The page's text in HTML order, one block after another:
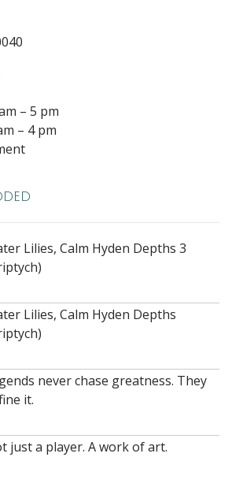
– 5 pm
– 4 pm
Lilies, Calm Hyden Depths 3
Lilies, Calm Hyden Depths
never chase greatness. They
it.
just a player. A work of art.